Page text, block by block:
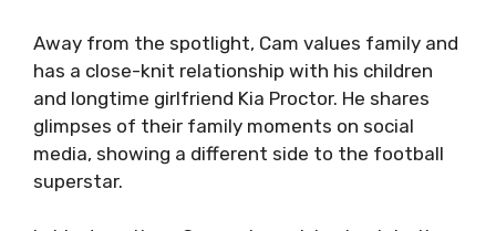
Away from the spotlight, Cam values family and
has a close-knit relationship with his children
and longtime girlfriend Kia Proctor. He shares
glimpses of their family moments on social
media, showing a different side to the football
superstar.